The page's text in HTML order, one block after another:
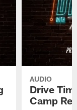
AUDIO
Drive
Camp